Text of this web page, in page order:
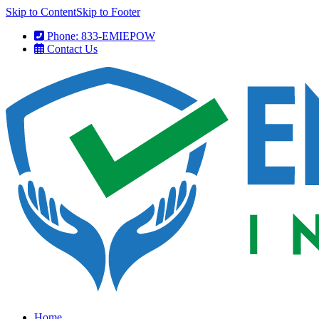
Skip to ContentSkip to Footer
Phone: 833-EMIEPOW
Contact Us